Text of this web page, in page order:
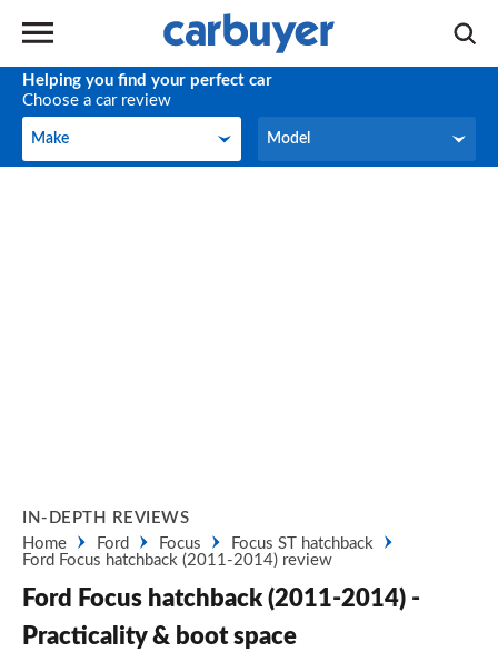
Helping you find your perfect car
Choose a car review
Make
Make Model
Model
IN-DEPTH REVIEWS
Home
Ford Focus
Focus ST hatchback
Ford Focus hatchback (2011-2014) review
Ford Focus hatchback (2011-2014) -
Practicality & boot space